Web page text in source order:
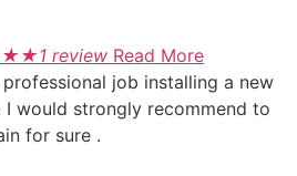
★★1 review Read More
job installing a new
would strongly recommend to
for sure .